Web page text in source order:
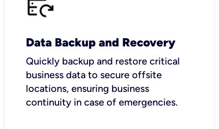
Data Backup and Recovery
Quickly backup and restore critical
business data to secure offsite
locations, ensuring business
continuity in case of emergencies.